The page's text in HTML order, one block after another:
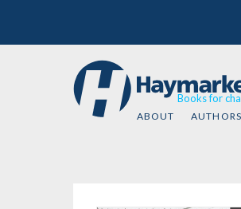
Books for
ABOUT AUTHORS